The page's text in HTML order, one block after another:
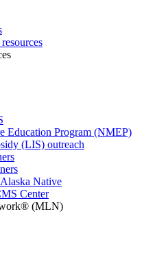
Education Program (NMEP)
(LIS) outreach
Native
Center
(MLN)